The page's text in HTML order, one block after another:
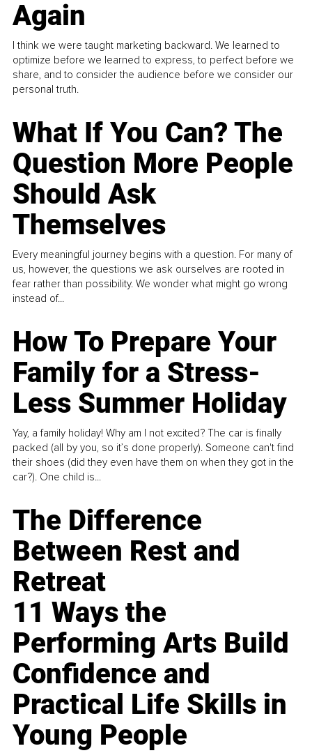
Again
I think we were taught marketing backward. We learned to
optimize before we learned to express, to perfect before we
share, and to consider the audience before we consider our
personal truth.
What If You Can? The
Question More People
Should Ask
Themselves
Every meaningful journey begins with a question. For many of
us, however, the questions we ask ourselves are rooted in
fear rather than possibility. We wonder what might go wrong
instead of...
How To Prepare Your
Family for a Stress-
Less Summer Holiday
Yay, a family holiday! Why am I not excited? The car is finally
packed (all by you, so it’s done properly). Someone can't find
their shoes (did they even have them on when they got in the
car?). One child is...
The Difference
Between Rest and
Retreat
11 Ways the
Performing Arts Build
Confidence and
Practical Life Skills in
Young People